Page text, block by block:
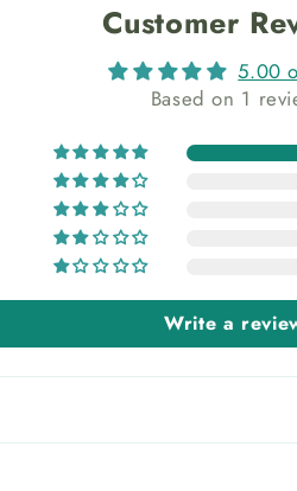
Customer
5.00
Based on 1
Write a